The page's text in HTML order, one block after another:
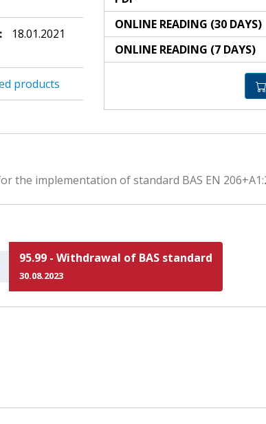
18.01.2021
products
ONLINE READING (30 DAYS)
ONLINE READING (7 DAYS)
the implementation of standard BAS EN
95.99 - Withdrawal of BAS standard
30.08.2023